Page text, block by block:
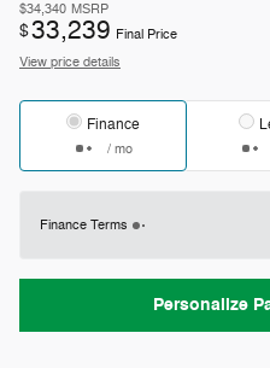
$34,340 MSRP
$33,239 Final Price
View price details
Finance
/ mo
Finance Terms
Personalize